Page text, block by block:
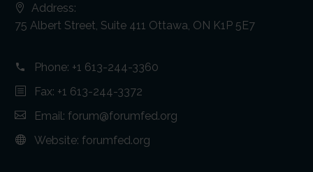
Address:
75 Albert Street, Suite 411 Ottawa, ON K1P 5E7
Phone: +1 613-244-3360
Fax: +1 613-244-3372
Email: forum@forumfed.org
Website: forumfed.org